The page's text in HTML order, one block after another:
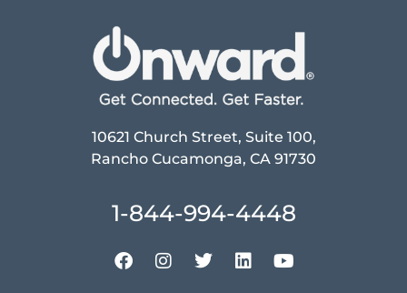
10621 Church Street, Suite 100,
Rancho Cucamonga, CA 91730
1-844-994-4448